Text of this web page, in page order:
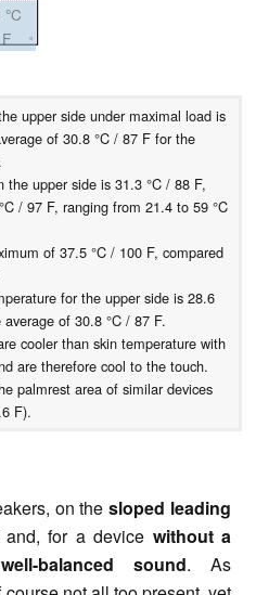
upper side under maximal load is
of 30.8 °C / 87 F for the
upper side is 31.3 °C / 88 F,
/ 97 F, ranging from 21.4 to 59 °C
of 37.5 °C / 100 F, compared
for the upper side is 28.6
of 30.8 °C / 87 F.
cooler than skin temperature with
are therefore cool to the touch.
palmrest area of similar devices
F).
on thesloped leading
for a device without a
balanced sound. As